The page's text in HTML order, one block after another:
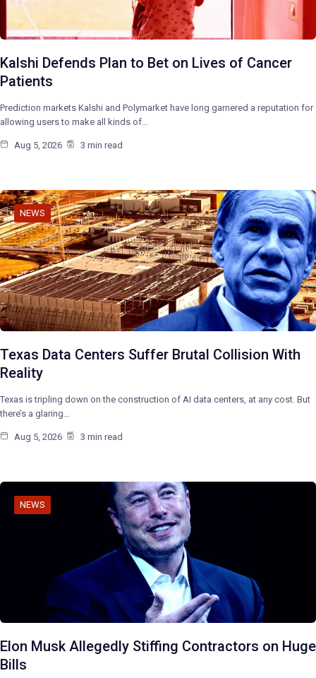
Kalshi Defends Plan to Bet on Lives of Cancer
Patients
Prediction markets Kalshi and Polymarket have long garnered a reputation for
allowing users to make all kinds of…
Aug 5, 2026 3 min read
NEWS
Texas Data Centers Suffer Brutal Collision With
Reality
Texas is tripling down on the construction of AI data centers, at any cost. But
there’s a glaring…
Aug 5, 2026 3 min read
NEWS
Elon Musk Allegedly Stiffing Contractors on Huge
Bills